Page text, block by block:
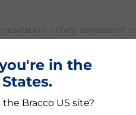
- they represent
industries,
our acoustophoresis
industry challenges in
bioprocesses.
in the
Bracco US site?